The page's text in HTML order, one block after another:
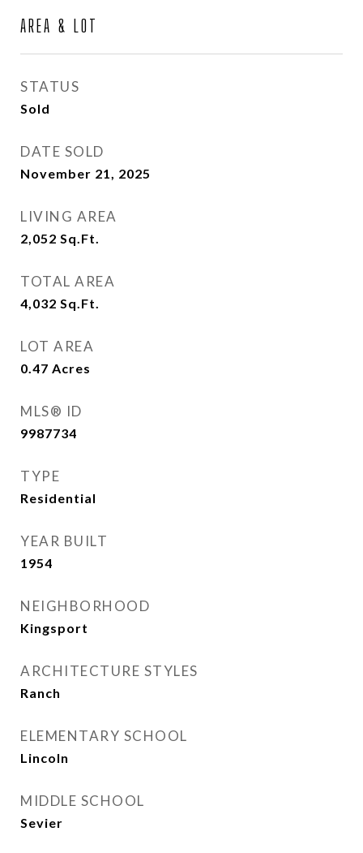
AREA & LOT
STATUS
Sold
DATE SOLD
November 21, 2025
LIVING AREA
2,052 Sq.Ft.
TOTAL AREA
4,032 Sq.Ft.
LOT AREA
0.47 Acres
MLS® ID
9987734
TYPE
Residential
YEAR BUILT
1954
NEIGHBORHOOD
Kingsport
ARCHITECTURE STYLES
Ranch
ELEMENTARY SCHOOL
Lincoln
MIDDLE SCHOOL
Sevier